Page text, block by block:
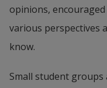
opinions,
various perspectives
know.
Small student